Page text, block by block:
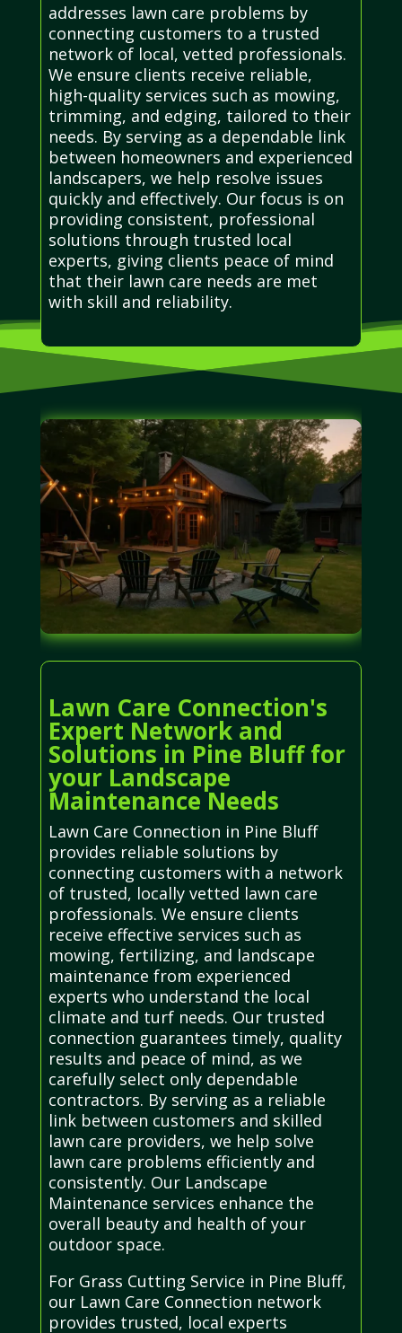
addresses lawn care problems by
connecting customers to a trusted
network of local, vetted professionals.
We ensure clients receive reliable,
high-quality services such as mowing,
trimming, and edging, tailored to their
needs. By serving as a dependable link
between homeowners and experienced
landscapers, we help resolve issues
quickly and effectively. Our focus is on
providing consistent, professional
solutions through trusted local
experts, giving clients peace of mind
that their lawn care needs are met
with skill and reliability.
Lawn Care Connection's
Expert Network and
Solutions in Pine Bluff for
your Landscape
Maintenance Needs
Lawn Care Connection in Pine Bluff
provides reliable solutions by
connecting customers with a network
of trusted, locally vetted lawn care
professionals. We ensure clients
receive effective services such as
mowing, fertilizing, and landscape
maintenance from experienced
experts who understand the local
climate and turf needs. Our trusted
connection guarantees timely, quality
results and peace of mind, as we
carefully select only dependable
contractors. By serving as a reliable
link between customers and skilled
lawn care providers, we help solve
lawn care problems efficiently and
consistently. Our Landscape
Maintenance services enhance the
overall beauty and health of your
outdoor space.
For Grass Cutting Service in Pine Bluff,
our Lawn Care Connection network
provides trusted, local experts